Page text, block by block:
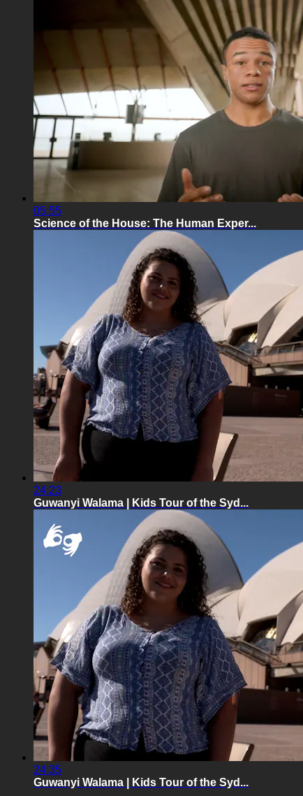
05:55
Science of the House: The Human Exper...
24:23
Guwanyi Walama | Kids Tour of the Syd...
24:35
Guwanyi Walama | Kids Tour of the Syd...